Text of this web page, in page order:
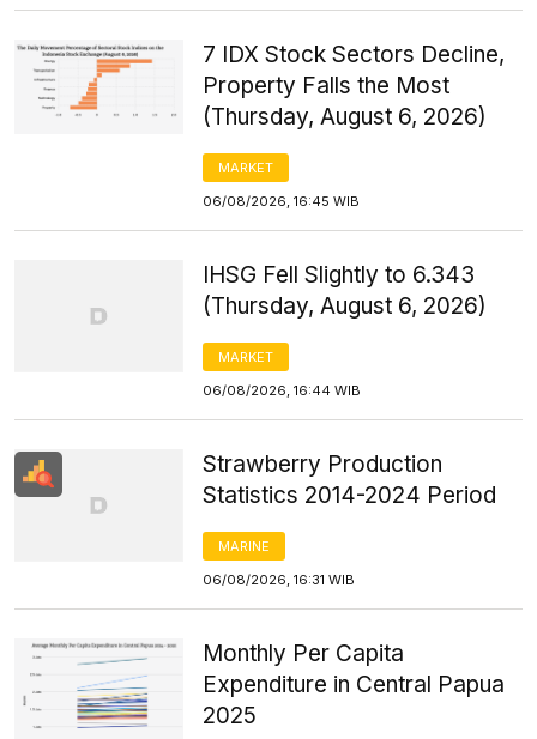
7 IDX Stock Sectors Decline,
Property Falls the Most
(Thursday, August 6, 2026)
MARKET
06/08/2026, 16:45 WIB
IHSG Fell Slightly to 6.343
(Thursday, August 6, 2026)
MARKET
06/08/2026, 16:44 WIB
Strawberry Production
Statistics 2014-2024 Period
MARINE
06/08/2026, 16:31 WIB
Monthly Per Capita
Expenditure in Central Papua
2025